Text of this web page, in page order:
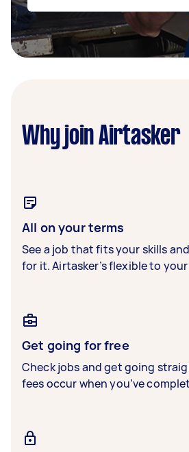
Why join Airtasker
All on your terms
See a job that fits your skills
for it. Airtasker’s flexible to
Get going for free
Check jobs and get going
fees occur when you’ve